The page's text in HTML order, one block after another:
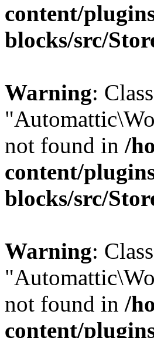
content/
blocks/src/
Warning: Class
not found in /
content/
blocks/src/
Warning: Class
not found in /
content/